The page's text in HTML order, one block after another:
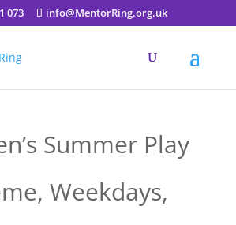
073 info@MentorRing.org.uk
Summer Play
Weekdays,